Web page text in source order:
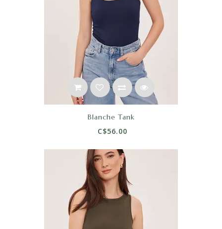
Blanche Tank
C$56.00